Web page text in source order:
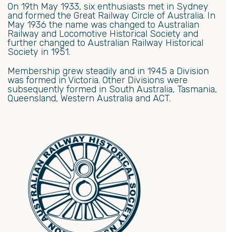
On 19th May 1933, six enthusiasts met in Sydney
and formed the Great Railway Circle of Australia. In
May 1936 the name was changed to Australian
Railway and Locomotive Historical Society and
further changed to Australian Railway Historical
Society in 1951.
Membership grew steadily and in 1945 a Division
was formed in Victoria. Other Divisions were
subsequently formed in South Australia, Tasmania,
Queensland, Western Australia and ACT.